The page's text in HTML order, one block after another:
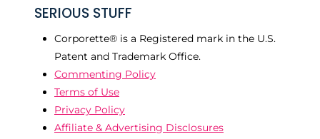
SERIOUS STUFF
Corporette® is a Registered mark in the U.S.
Patent and Trademark Office.
Commenting Policy
Terms of Use
Privacy Policy
Affiliate & Advertising Disclosures